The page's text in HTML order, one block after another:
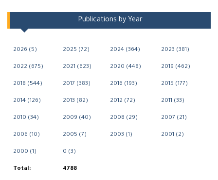
Publications by Year
2026 (5) 2025 (72) 2024 (364) 2023 (381)
2022 (675) 2021 (623) 2020 (448) 2019 (462)
2018 (544) 2017 (383) 2016 (193) 2015 (177)
2014 (126) 2013 (82) 2012 (72) 2011 (33)
2010 (34) 2009 (40) 2008 (29) 2007 (21)
2006 (10) 2005 (7) 2003 (1) 2001 (2)
2000 (1) 0 (3)
Total: 4788